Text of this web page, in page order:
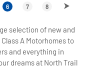
6 7 8
selection of new and
A Motorhomes to
and everything in
dreams at North Trail